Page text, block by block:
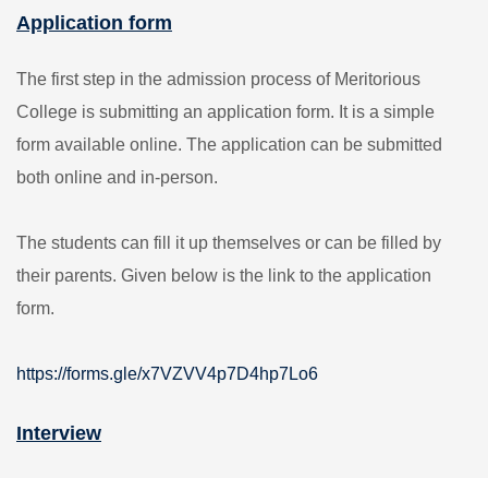
Application form
The first step in the admission process of Meritorious
College is submitting an application form. It is a simple
form available online. The application can be submitted
both online and in-person.
The students can fill it up themselves or can be filled by
their parents. Given below is the link to the application
form.
https://forms.gle/x7VZVV4p7D4hp7Lo6
Interview